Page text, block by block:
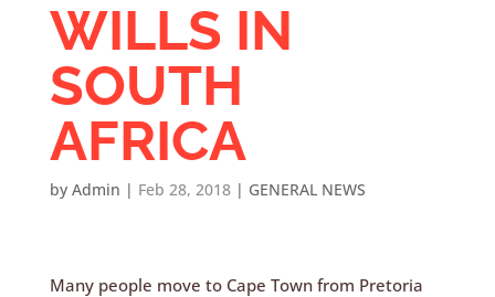
WILLS IN
SOUTH
AFRICA
by Admin | Feb 28, 2018| GENERAL NEWS
Many people move to Cape Town from Pretoria